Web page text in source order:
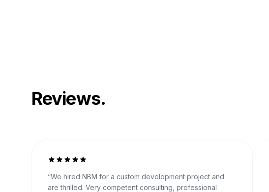
Reviews.
“We hired NBM for a custom development project and
are thrilled. Very competent consulting, professional